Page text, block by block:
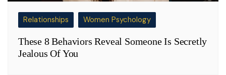
Relationships Women Psychology
These 8 Behaviors Reveal Someone Is Secretly
Jealous Of You